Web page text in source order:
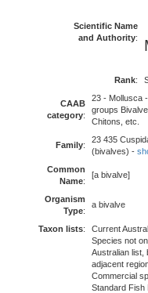
Scientific Name
and Authority:
Rank:
CAAB
category:
23 - Mollusca
groups
Chitons, etc.
Family:
23 435
(bivalves) -
Common
Name:
[a bivalve]
Organism
Type:
a bivalve
Taxon lists:
Current
Species not
Australian list,
adjacent
Commercial
Standard Fish